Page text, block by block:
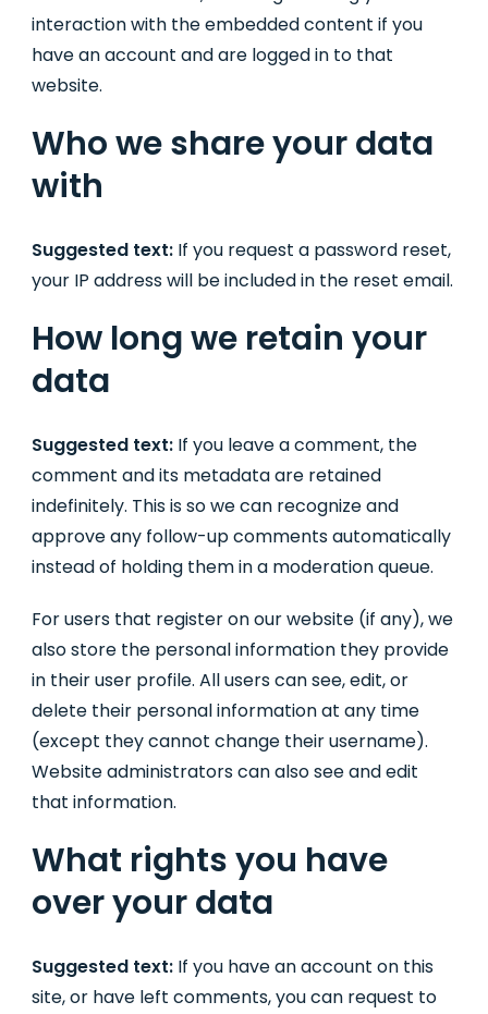
interaction with the embedded content if you
have an account and are logged in to that
website.
Who we share your data
with
Suggested text: If you request a password reset,
your IP address will be included in the reset email.
How long we retain your
data
Suggested text: If you leave a comment, the
comment and its metadata are retained
indefinitely. This is so we can recognize and
approve any follow-up comments automatically
instead of holding them in a moderation queue.
For users that register on our website (if any), we
also store the personal information they provide
in their user profile. All users can see, edit, or
delete their personal information at any time
(except they cannot change their username).
Website administrators can also see and edit
that information.
What rights you have
over your data
Suggested text: If you have an account on this
site, or have left comments, you can request to